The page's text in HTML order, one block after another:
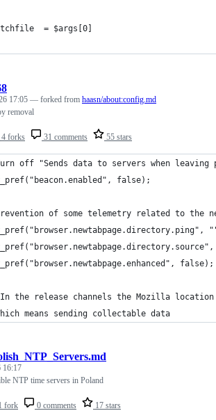
4 forks 31 comments 55 stars
17:05 — forked from haasn/about:config.md
removal
off "Sends data to servers when leaving
false);
of some telemetry related to the
false);
the release channels the Mozilla
means sending collectable data
fork 0 comments 17 stars
16:17
NTP time servers in Poland